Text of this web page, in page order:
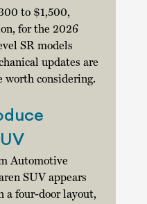
to $1,500,
for the 2026
SR models
updates are
worth considering.
Automotive
SUV appears
a four-door layout,